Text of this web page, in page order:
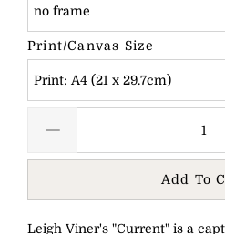
no frame
Print/Canvas Size
Print: A4 (21 x 29.7cm)
Add To
Leigh Viner's "Current" is a